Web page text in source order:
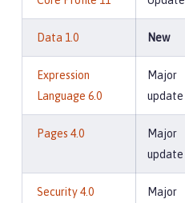
Data 1.0 New
Expression
Language 6.0
Major
update
Pages 4.0
Major
update
Security 4.0
Major